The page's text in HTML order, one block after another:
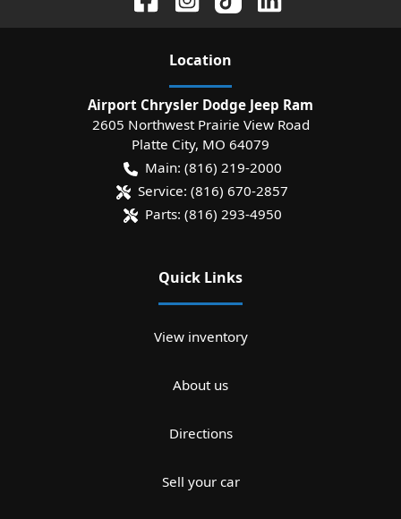
Location
Airport Chrysler Dodge Jeep Ram
2605 Northwest Prairie View Road
Platte City, MO 64079
Main: (816) 219-2000
Service: (816) 670-2857
Parts: (816) 293-4950
Quick Links
View inventory
About us
Directions
Sell your car